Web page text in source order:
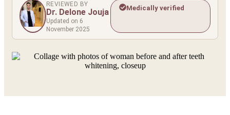
REVIEWED BY
Dr. Delone Jouja
Updated on 6
November 2025
Medically verified